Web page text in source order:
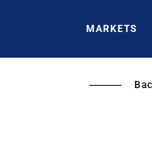
MARKETS